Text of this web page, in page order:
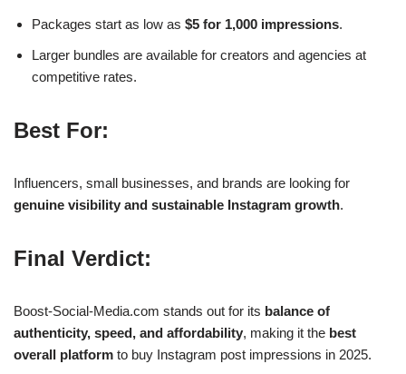
Packages start as low as $5 for 1,000 impressions.
Larger bundles are available for creators and agencies at
competitive rates.
Best For:
Influencers, small businesses, and brands are looking for
genuine visibility and sustainable Instagram growth.
Final Verdict:
Boost-Social-Media.com stands out for its balance of
authenticity, speed, and affordability, making it the best
overall platform to buy Instagram post impressions in 2025.